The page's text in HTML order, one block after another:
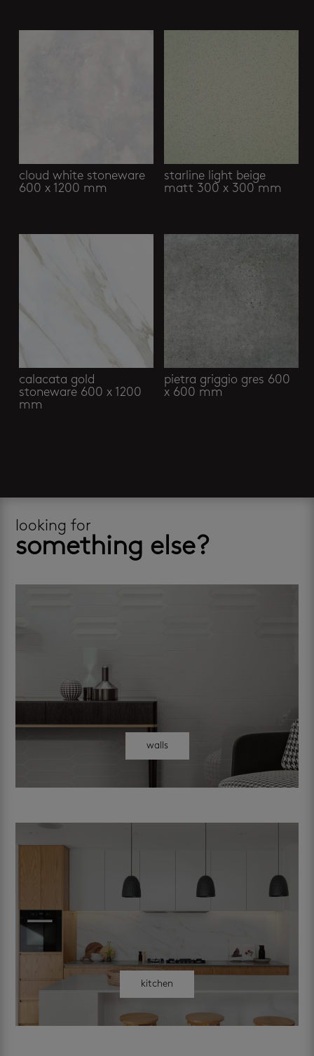
cloud white stoneware
600 x 1200 mm
starline light beige
matt 300 x 300 mm
calacata gold
stoneware 600 x 1200
mm
pietra griggio gres 600
x 600 mm
looking for
something else?
walls
kitchen